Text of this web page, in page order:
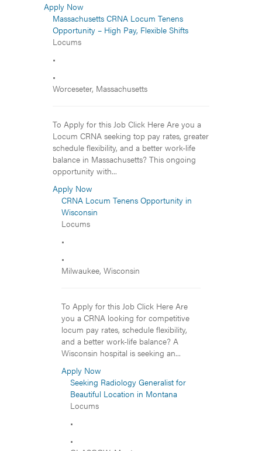
Apply Now
Massachusetts CRNA Locum Tenens
Opportunity – High Pay, Flexible Shifts
Locums
•
•
Worceseter, Massachusetts
To Apply for this Job Click Here Are you a
Locum CRNA seeking top pay rates, greater
schedule flexibility, and a better work-life
balance in Massachusetts? This ongoing
opportunity with...
Apply Now
CRNA Locum Tenens Opportunity in
Wisconsin
Locums
•
•
Milwaukee, Wisconsin
To Apply for this Job Click Here Are
you a CRNA looking for competitive
locum pay rates, schedule flexibility,
and a better work-life balance? A
Wisconsin hospital is seeking an...
Apply Now
Seeking Radiology Generalist for
Beautiful Location in Montana
Locums
•
•